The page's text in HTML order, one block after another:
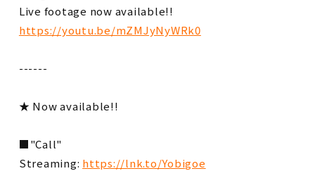
Live footage now available!!
https://youtu.be/mZMJyNyWRk0
------
★ Now available!!
■"Call"
Streaming: https://lnk.to/Yobigoe